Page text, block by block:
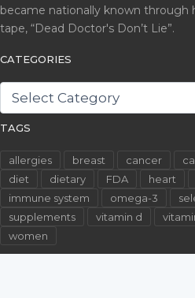
became nationally known through
tape, “Dead Doctor's Don’t Lie”.
CATEGORIES
CATEGORIES
TAGS
allergies breast cancer
diet
dietary FDA heart
immune system
omega-3
supplements
vitamin d
women